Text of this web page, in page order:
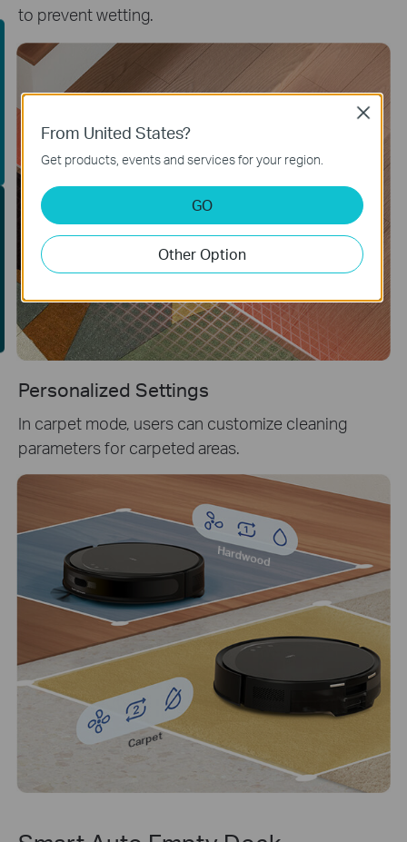
to prevent wetting.
Personalized Settings
In carpet mode, users can customize cleaning
parameters for carpeted areas.
Hardwood
Carpet
From United States?
Get products, events and services for your region.
GO
Other Option
Close